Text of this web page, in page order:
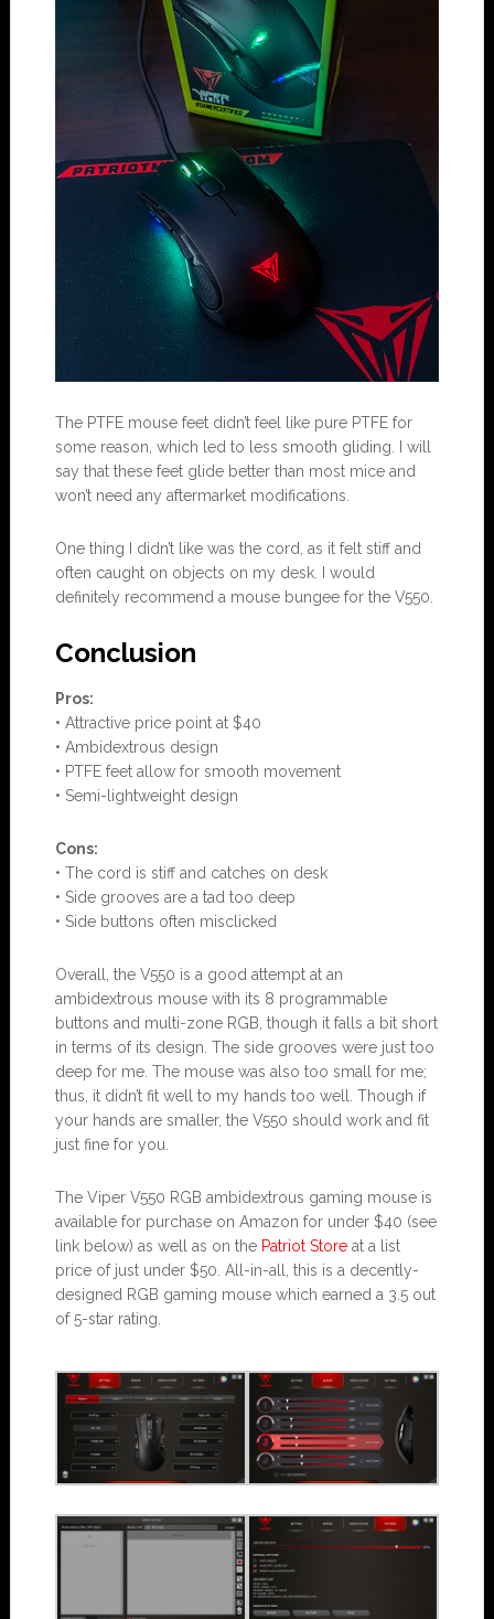
The PTFE mouse feet didn’t feel like pure PTFE for
some reason, which led to less smooth gliding. I will
say that these feet glide better than most mice and
won’t need any aftermarket modifications.
One thing I didn’t like was the cord, as it felt stiff and
often caught on objects on my desk. I would
definitely recommend a mouse bungee for the V550.
Conclusion
Pros:
• Attractive price point at $40
• Ambidextrous design
• PTFE feet allow for smooth movement
• Semi-lightweight design
Cons:
• The cord is stiff and catches on desk
• Side grooves are a tad too deep
• Side buttons often misclicked
Overall, the V550 is a good attempt at an
ambidextrous mouse with its 8 programmable
buttons and multi-zone RGB, though it falls a bit short
in terms of its design. The side grooves were just too
deep for me. The mouse was also too small for me;
thus, it didn’t fit well to my hands too well. Though if
your hands are smaller, the V550 should work and fit
just fine for you.
The Viper V550 RGB ambidextrous gaming mouse is
available for purchase on Amazon for under $40 (see
link below) as well as on the Patriot Storeat a list
price of just under $50. All-in-all, this is a decently-
designed RGB gaming mouse which earned a 3.5 out
of 5-star rating.